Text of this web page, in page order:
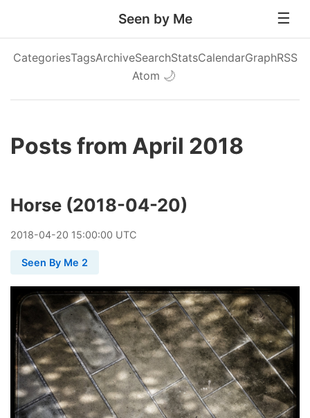
Seen by Me
CategoriesTagsArchiveSearchStatsCalendarGraphRSS
Atom 🌙
Posts from April 2018
Horse (2018-04-20)
2018-04-20 15:00:00 UTC
Seen By Me 2